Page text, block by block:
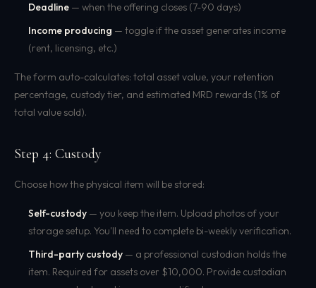
Deadline — when the offering closes (7-90 days)
Income producing — toggle if the asset generates income
(rent, licensing, etc.)
The form auto-calculates: total asset value, your retention
percentage, custody tier, and estimated MRD rewards (1% of
total value sold).
Step 4: Custody
Choose how the physical item will be stored:
Self-custody — you keep the item. Upload photos of your
storage setup. You'll need to complete bi-weekly verification.
Third-party custody — a professional custodian holds the
item. Required for assets over $10,000. Provide custodian